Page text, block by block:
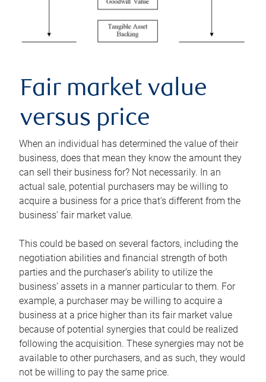
Fair market value
versus price
When an individual has determined the value of their
business, does that mean they know the amount they
can sell their business for? Not necessarily. In an
actual sale, potential purchasers may be willing to
acquire a business for a price that’s different from the
business’ fair market value.
This could be based on several factors, including the
negotiation abilities and financial strength of both
parties and the purchaser’s ability to utilize the
business’ assets in a manner particular to them. For
example, a purchaser may be willing to acquire a
business at a price higher than its fair market value
because of potential synergies that could be realized
following the acquisition. These synergies may not be
available to other purchasers, and as such, they would
not be willing to pay the same price.